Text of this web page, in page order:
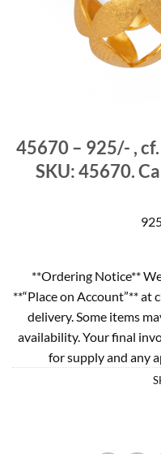
45670 – 925/- ,
SKU: 45670.
**Ordering Notice**
**“Place on Account”**
delivery. Some items
availability. Your final
for supply and any